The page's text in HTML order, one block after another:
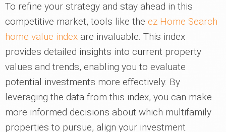
To refine your strategy and stay ahead in this
competitive market, tools like the ez Home Search
home value index are invaluable. This index
provides detailed insights into current property
values and trends, enabling you to evaluate
potential investments more effectively. By
leveraging the data from this index, you can make
more informed decisions about which multifamily
properties to pursue, align your investment